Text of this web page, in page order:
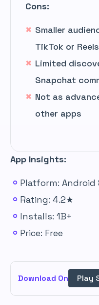
Cons:
Smaller
TikTok or Reels
Limited
Snapchat
Not as
other apps
App Insights:
Platform: Android
Rating: 4.2★
Installs: 1B+
Price: Free
Download On Play